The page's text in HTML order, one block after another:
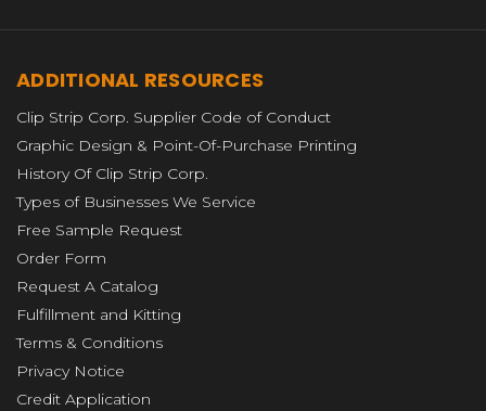
ADDITIONAL RESOURCES
Clip Strip Corp. Supplier Code of Conduct
Graphic Design & Point-Of-Purchase Printing
History Of Clip Strip Corp.
Types of Businesses We Service
Free Sample Request
Order Form
Request A Catalog
Fulfillment and Kitting
Terms & Conditions
Privacy Notice
Credit Application